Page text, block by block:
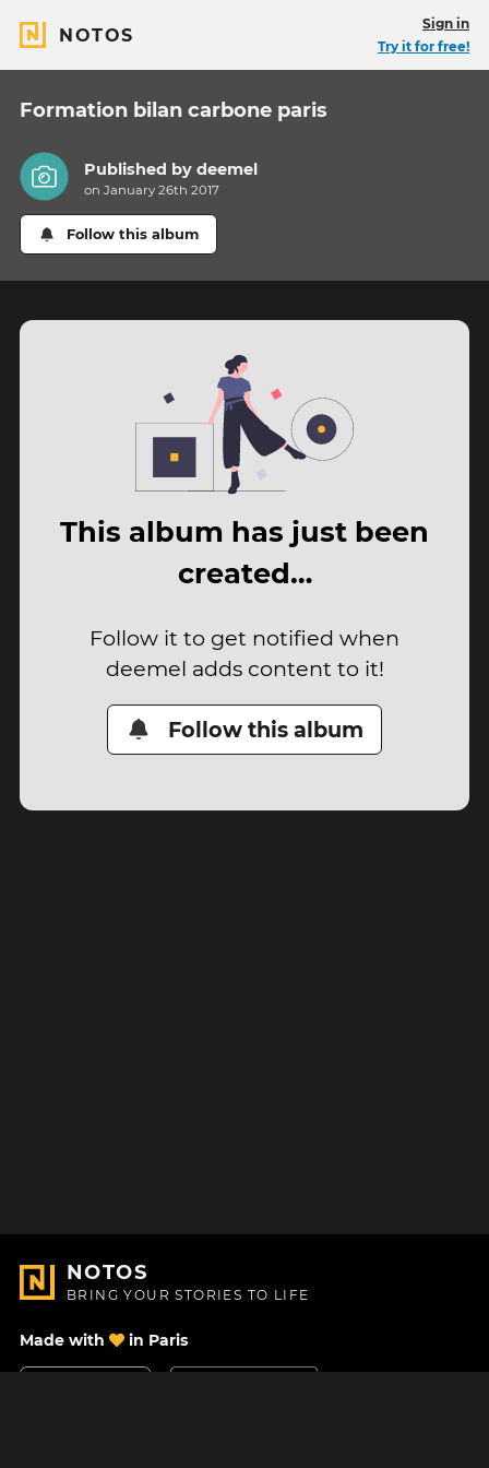
NOTOS
Sign in
Try it for free!
Formation bilan carbone paris
Published bydeemel
on January 26th 2017
Follow this album
This album has just been
created…
Follow it to get notified when
deemel adds content to it!
Follow this album
NOTOS
BRING YOUR STORIES TO LIFE
Made with in Paris